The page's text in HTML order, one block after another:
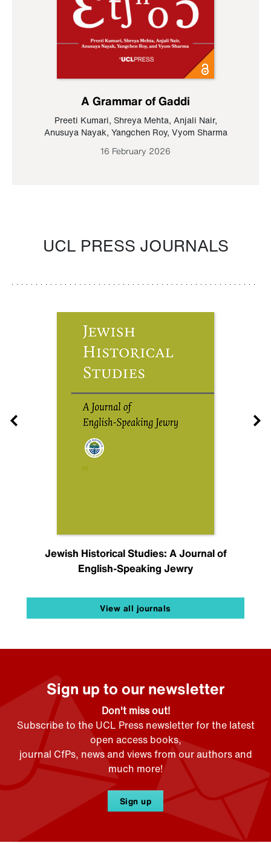
A Grammar of Gaddi
Preeti Kumari, Shreya Mehta, Anjali Nair,
Anusuya Nayak, Yangchen Roy, Vyom Sharma
16 February 2026
UCL PRESS JOURNALS
Jewish Historical Studies: A Journal of
English-Speaking Jewry
View all journals
Sign up to our newsletter
Don't miss out!
Subscribe to the UCL Press newsletter for the latest
open access books,
journal CfPs, news and views from our authors and
much more!
Sign up